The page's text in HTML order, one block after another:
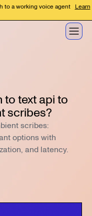
to a working voice agent Learn
to text api to
scribes?
scribes:
options with
and latency.